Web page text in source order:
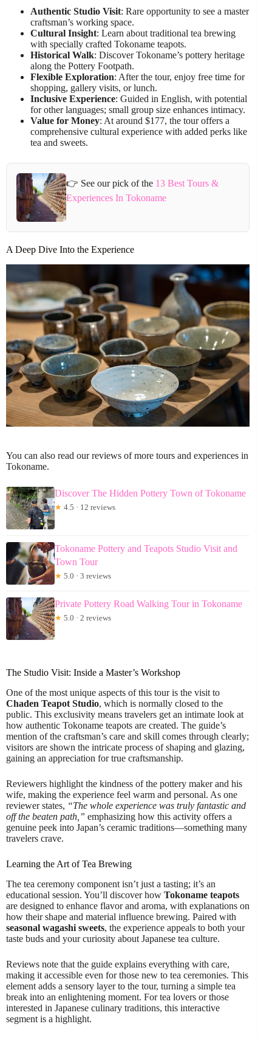
Authentic Studio Visit: Rare opportunity to see a master
craftsman’s working space.
Cultural Insight: Learn about traditional tea brewing
with specially crafted Tokoname teapots.
Historical Walk: Discover Tokoname’s pottery heritage
along the Pottery Footpath.
Flexible Exploration: After the tour, enjoy free time for
shopping, gallery visits, or lunch.
Inclusive Experience: Guided in English, with potential
for other languages; small group size enhances intimacy.
Value for Money: At around $177, the tour offers a
comprehensive cultural experience with added perks like
tea and sweets.
👉 See our pick of the 13 Best Tours &
Experiences In Tokoname
A Deep Dive Into the Experience
You can also read our reviews of more tours and experiences in
Tokoname.
Discover The Hidden Pottery Town of Tokoname
★ 4.5 · 12 reviews
Tokoname Pottery and Teapots Studio Visit and
Town Tour
★ 5.0 · 3 reviews
Private Pottery Road Walking Tour in Tokoname
★ 5.0 · 2 reviews
The Studio Visit: Inside a Master’s Workshop
One of the most unique aspects of this tour is the visit to
Chaden Teapot Studio, which is normally closed to the
public. This exclusivity means travelers get an intimate look at
how authentic Tokoname teapots are created. The guide’s
mention of the craftsman’s care and skill comes through clearly;
visitors are shown the intricate process of shaping and glazing,
gaining an appreciation for true craftsmanship.
Reviewers highlight the kindness of the pottery maker and his
wife, making the experience feel warm and personal. As one
reviewer states, “The whole experience was truly fantastic and
off the beaten path,” emphasizing how this activity offers a
genuine peek into Japan’s ceramic traditions—something many
travelers crave.
Learning the Art of Tea Brewing
The tea ceremony component isn’t just a tasting; it’s an
educational session. You’ll discover how Tokoname teapots
are designed to enhance flavor and aroma, with explanations on
how their shape and material influence brewing. Paired with
seasonal wagashi sweets, the experience appeals to both your
taste buds and your curiosity about Japanese tea culture.
Reviews note that the guide explains everything with care,
making it accessible even for those new to tea ceremonies. This
element adds a sensory layer to the tour, turning a simple tea
break into an enlightening moment. For tea lovers or those
interested in Japanese culinary traditions, this interactive
segment is a highlight.